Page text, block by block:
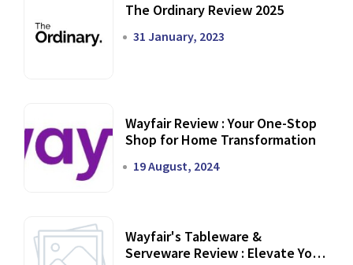
The Ordinary Review 2025
31 January, 2023
Wayfair Review : Your One-Stop
Shop for Home Transformation
19 August, 2024
Wayfair's Tableware &
Serveware Review : Elevate Your